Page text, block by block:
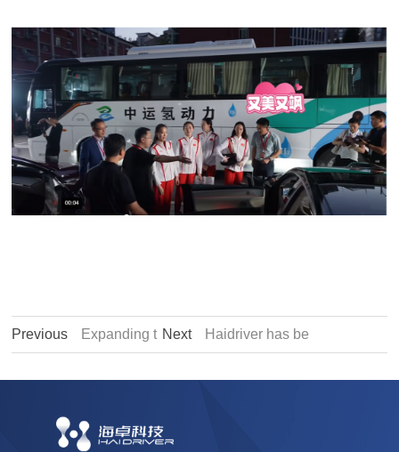
Previous Expanding t
each strategic cooperat
Next Haidriver has be
gn Center"